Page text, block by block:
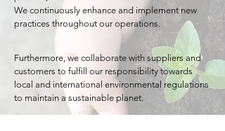
We continuously enhance and implement new
practices throughout our operations.
Furthermore, we collaborate with suppliers and
customers to fulfill our responsibility towards
local and international environmental regulations
to maintain a sustainable planet.